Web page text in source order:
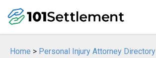
Home > Personal Injury Attorney Directory